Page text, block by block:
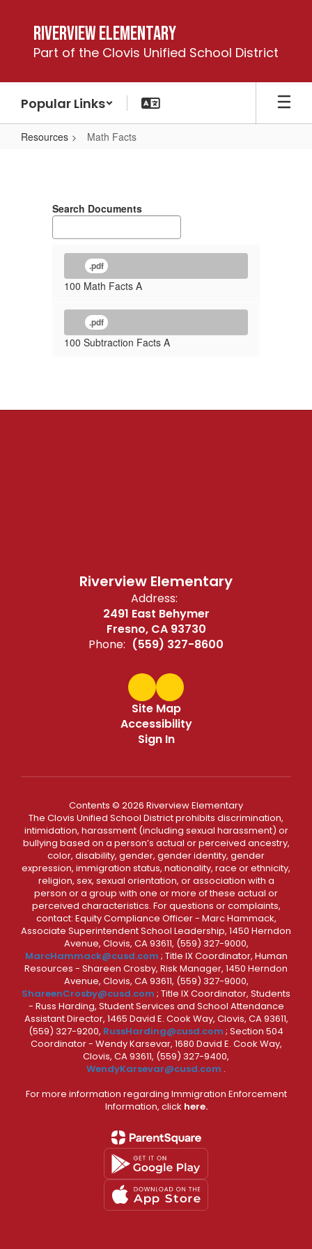
content
Riverview Elementary
Part of the Clovis Unified School District
Popular Links
Resources Math Facts
Search Documents
.pdf
100 Math Facts A
.pdf
100 Subtraction Facts A
Riverview Elementary
Address:
2491 East Behymer
Fresno, CA 93730
Phone: (559) 327-8600
Site Map
Accessibility
Sign In
Contents © 2026 Riverview Elementary
The Clovis Unified School District prohibits discrimination,
intimidation, harassment (including sexual harassment) or
bullying based on a person’s actual or perceived ancestry,
color, disability, gender, gender identity, gender
expression, immigration status, nationality, race or ethnicity,
religion, sex, sexual orientation, or association with a
person or a group with one or more of these actual or
perceived characteristics. For questions or complaints,
contact: Equity Compliance Officer - Marc Hammack,
Associate Superintendent School Leadership, 1450 Herndon
Avenue, Clovis, CA 93611, (559) 327-9000,
MarcHammack@cusd.com ; Title IX Coordinator, Human
Resources - Shareen Crosby, Risk Manager, 1450 Herndon
Avenue, Clovis, CA 93611, (559) 327-9000,
ShareenCrosby@cusd.com ; Title IX Coordinator, Students
- Russ Harding, Student Services and School Attendance
Assistant Director, 1465 David E. Cook Way, Clovis, CA 93611,
(559) 327-9200, RussHarding@cusd.com ; Section 504
Coordinator - Wendy Karsevar, 1680 David E. Cook Way,
Clovis, CA 93611, (559) 327-9400,
WendyKarsevar@cusd.com .
For more information regarding Immigration Enforcement
Information, click here.